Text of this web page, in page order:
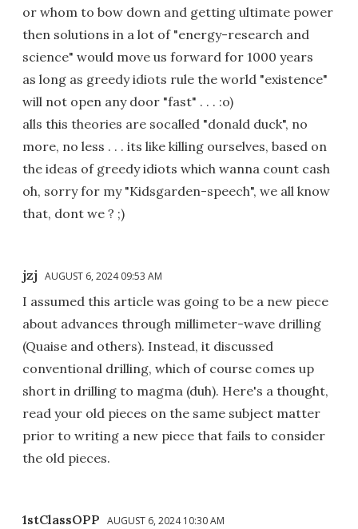
or whom to bow down and getting ultimate power
then solutions in a lot of "energy-research and
science" would move us forward for 1000 years
as long as greedy idiots rule the world "existence"
will not open any door "fast" . . . :o)
alls this theories are socalled "donald duck", no
more, no less . . . its like killing ourselves, based on
the ideas of greedy idiots which wanna count cash
oh, sorry for my "Kidsgarden-speech", we all know
that, dont we ? ;)
jzj AUGUST 6, 2024 09:53 AM
I assumed this article was going to be a new piece
about advances through millimeter-wave drilling
(Quaise and others). Instead, it discussed
conventional drilling, which of course comes up
short in drilling to magma (duh). Here's a thought,
read your old pieces on the same subject matter
prior to writing a new piece that fails to consider
the old pieces.
1stClassOPP AUGUST 6, 2024 10:30 AM